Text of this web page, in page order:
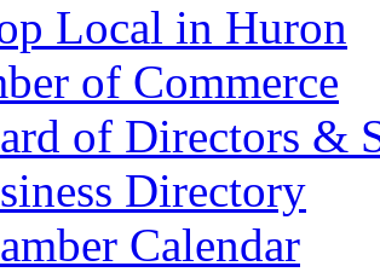
Local in Huron
of Commerce
of Directors &
Directory
Calendar